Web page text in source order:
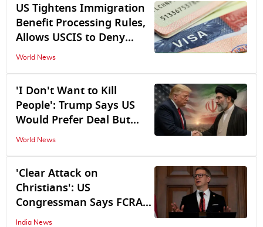
US Tightens Immigration
Benefit Processing Rules,
Allows USCIS to Deny
Incomplete Visa, Green
Evidence
World News
'I Don't Want to Kill
People': Trump Says US
Would Prefer Deal But
Warns Tehran Against
World News
'Clear Attack on
Christians': US
Congressman Says FCRA
Bill Could Hit India-US
India News